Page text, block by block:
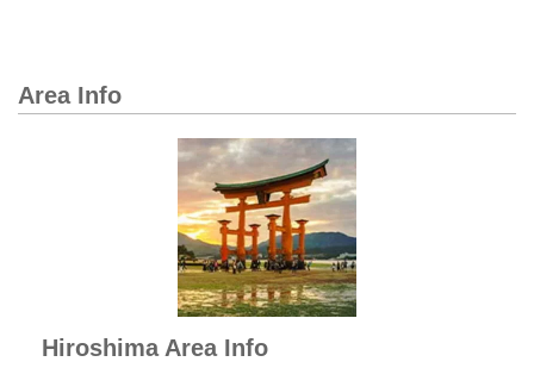
Area Info
Hiroshima Area Info